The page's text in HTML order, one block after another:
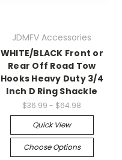
JDMFV Accessories
WHITE/BLACK Front or
Rear Off Road Tow
Hooks Heavy Duty 3/4
Inch D Ring Shackle
$36.99 - $64.98
Quick View
Choose Options